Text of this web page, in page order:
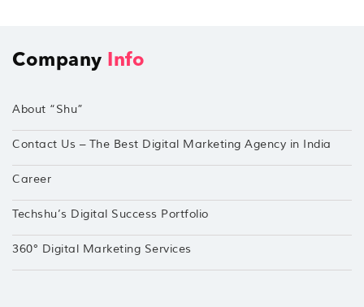
Company Info
About “Shu”
Contact Us – The Best Digital Marketing Agency in India
Career
Techshu’s Digital Success Portfolio
360° Digital Marketing Services